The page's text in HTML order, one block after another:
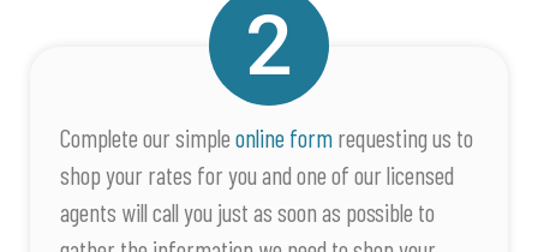
Complete our simple online form requesting us to
shop your rates for you and one of our licensed
agents will call you just as soon as possible to